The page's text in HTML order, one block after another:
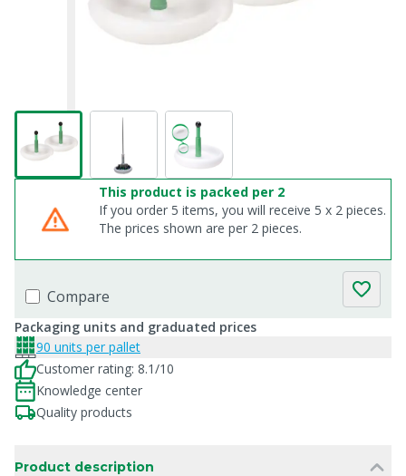
This product is packed per 2
If you order 5 items, you will receive 5 x 2 pieces.
The prices shown are per 2 pieces.
Compare
Packaging units and graduated prices
90 units per pallet
Customer rating: 8.1/10
Knowledge center
Quality products
Product description